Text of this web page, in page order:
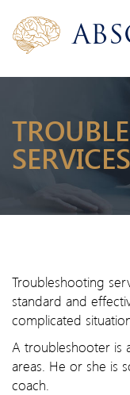
SERVICES
Troubleshooting
standard and
complicated
A troubleshooter is
areas. He or she is
coach.